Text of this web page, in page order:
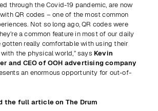
through the Covid-19 pandemic, are now
QR codes – one of the most common
Not so long ago, QR codes were
a common feature in most of our daily
gotten really comfortable with using their
the physical world,” says Kevin
and CEO of OOH advertising company
an enormous opportunity for out-of-
the full article on The Drum